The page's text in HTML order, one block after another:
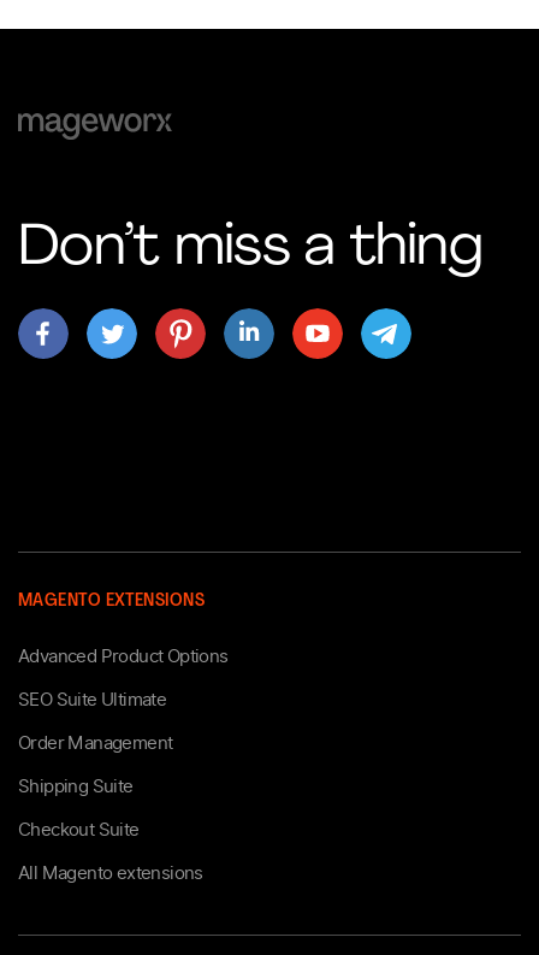
Don’t miss a thing
MAGENTO EXTENSIONS
Advanced Product Options
SEO Suite Ultimate
Order Management
Shipping Suite
Checkout Suite
All Magento extensions